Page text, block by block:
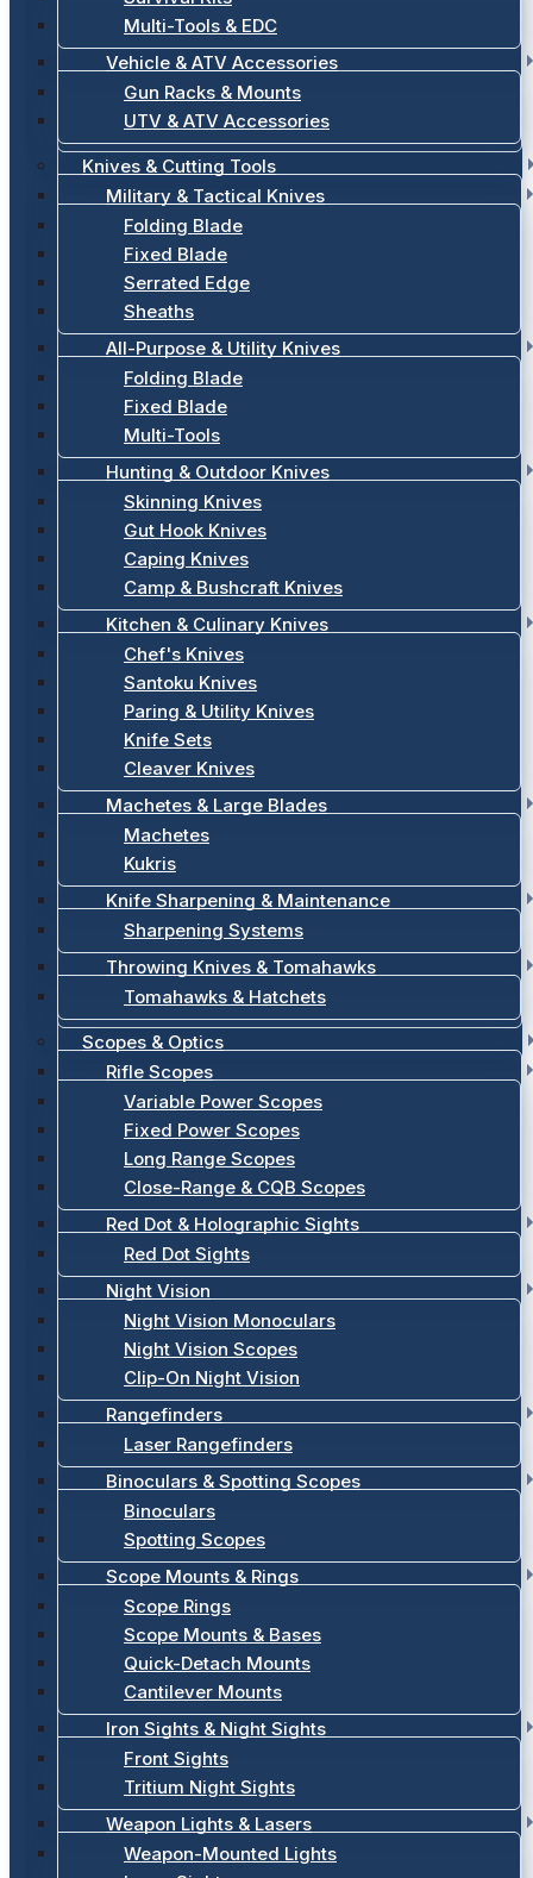
Multi-Tools & EDC
Vehicle & ATV Accessories
Gun Racks & Mounts
UTV & ATV Accessories
Knives & Cutting Tools
Military & Tactical Knives
Folding Blade
Fixed Blade
Serrated Edge
Sheaths
All-Purpose & Utility Knives
Folding Blade
Fixed Blade
Multi-Tools
Hunting & Outdoor Knives
Skinning Knives
Gut Hook Knives
Caping Knives
Camp & Bushcraft Knives
Kitchen & Culinary Knives
Chef's Knives
Santoku Knives
Paring & Utility Knives
Knife Sets
Cleaver Knives
Machetes & Large Blades
Machetes
Kukris
Knife Sharpening & Maintenance
Sharpening Systems
Throwing Knives & Tomahawks
Tomahawks & Hatchets
Scopes & Optics
Rifle Scopes
Variable Power Scopes
Fixed Power Scopes
Long Range Scopes
Close-Range & CQB Scopes
Red Dot & Holographic Sights
Red Dot Sights
Night Vision
Night Vision Monoculars
Night Vision Scopes
Clip-On Night Vision
Rangefinders
Laser Rangefinders
Binoculars & Spotting Scopes
Binoculars
Spotting Scopes
Scope Mounts & Rings
Scope Rings
Scope Mounts & Bases
Quick-Detach Mounts
Cantilever Mounts
Iron Sights & Night Sights
Front Sights
Tritium Night Sights
Weapon Lights & Lasers
Weapon-Mounted Lights